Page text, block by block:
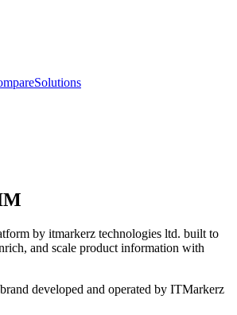
Solutions
by itmarkerz technologies ltd. built to
and scale product information with
developed and operated by ITMarkerz